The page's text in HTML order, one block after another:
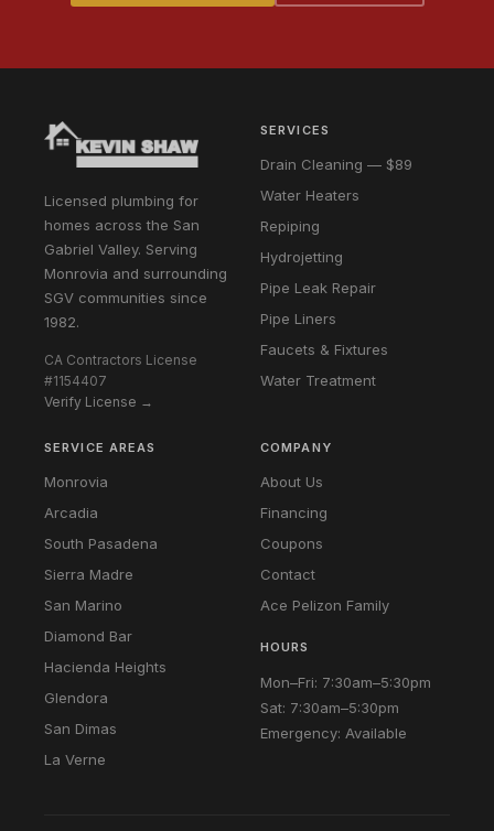
Licensed plumbing for
homes across the San
Gabriel Valley. Serving
Monrovia and surrounding
SGV communities since
1982.
CA Contractors License
#1154407
Verify License →
SERVICES
Drain Cleaning — $89
Water Heaters
Repiping
Hydrojetting
Pipe Leak Repair
Pipe Liners
Faucets & Fixtures
Water Treatment
SERVICE AREAS
Monrovia
Arcadia
South Pasadena
Sierra Madre
San Marino
Diamond Bar
Hacienda Heights
Glendora
San Dimas
La Verne
COMPANY
About Us
Financing
Coupons
Contact
Ace Pelizon Family
HOURS
Mon–Fri: 7:30am–5:30pm
Sat: 7:30am–5:30pm
Emergency: Available